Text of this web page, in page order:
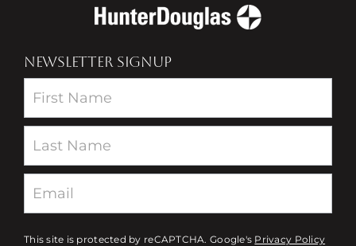
NEWSLETTER SIGNUP
Newsletter
This site is protected by reCAPTCHA. Google's Privacy Policy